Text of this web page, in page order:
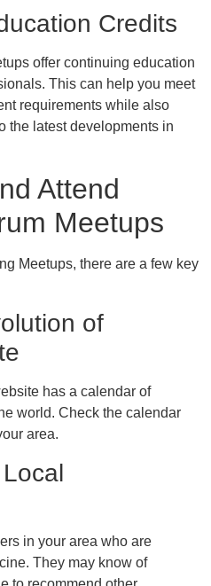
Credits
offer continuing education
This can help you meet
requirements while also
the latest developments in
Attend
Meetups
Meetups, there are a few key
of
has a calendar of
world. Check the calendar
area.
in your area who are
They may know of